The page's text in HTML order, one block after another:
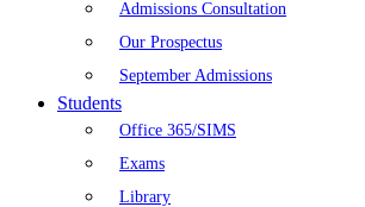
Admissions Consultation
Our Prospectus
September Admissions
Students
Office 365/SIMS
Exams
Library